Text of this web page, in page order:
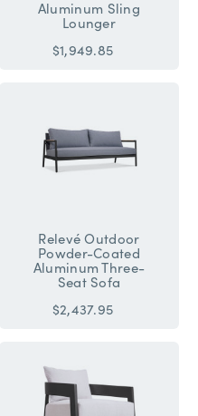
Aluminum Sling
Lounger
$1,949.85
Relevé Outdoor
Powder-Coated
Aluminum Three-
Seat Sofa
$2,437.95